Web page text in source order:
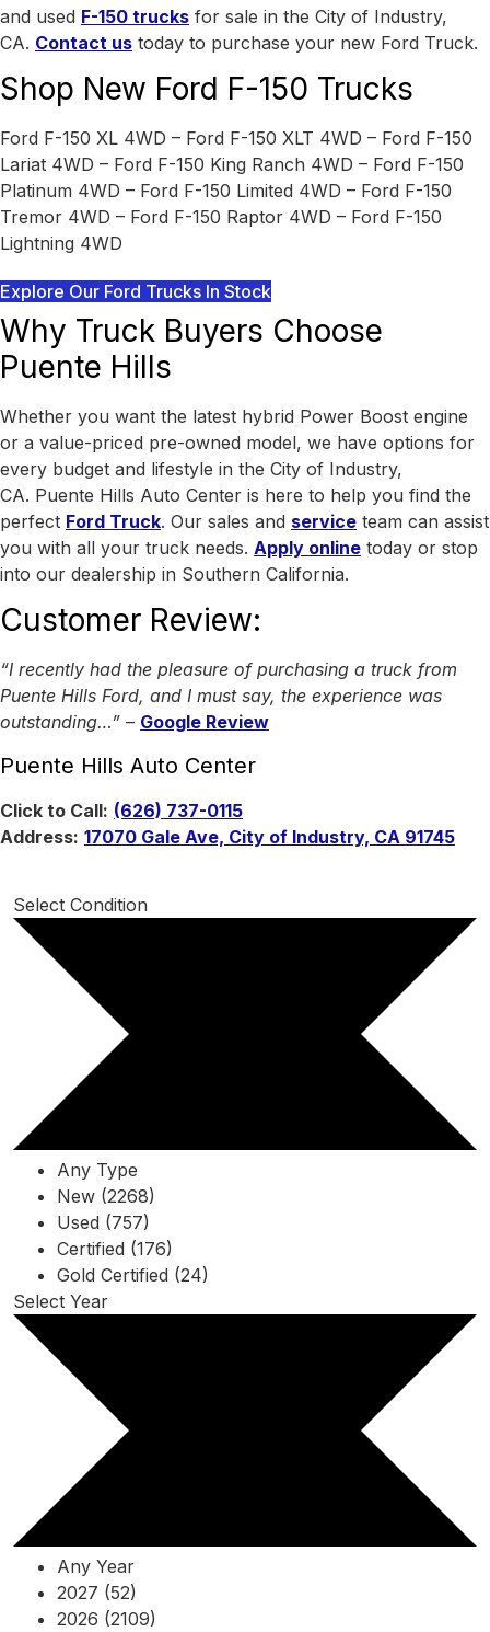
and used F-150 trucks for sale in the City of Industry,
CA. Contact us today to purchase your new Ford Truck.
Shop New Ford F-150 Trucks
Ford F-150 XL 4WD – Ford F-150 XLT 4WD – Ford F-150
Lariat 4WD – Ford F-150 King Ranch 4WD – Ford F-150
Platinum 4WD – Ford F-150 Limited 4WD – Ford F-150
Tremor 4WD – Ford F-150 Raptor 4WD – Ford F-150
Lightning 4WD
Explore Our Ford Trucks In Stock
Why Truck Buyers Choose
Puente Hills
Whether you want the latest hybrid Power Boost engine
or a value-priced pre-owned model, we have options for
every budget and lifestyle in the City of Industry,
CA. Puente Hills Auto Center is here to help you find the
perfect Ford Truck. Our sales and service team can assist
you with all your truck needs. Apply online today or stop
into our dealership in Southern California.
Customer Review:
“I recently had the pleasure of purchasing a truck from
Puente Hills Ford, and I must say, the experience was
outstanding…” – Google Review
Puente Hills Auto Center
Click to Call: (626) 737-0115
Address: 17070 Gale Ave, City of Industry, CA 91745
Select Condition
Any Type
New (2268)
Used (757)
Certified (176)
Gold Certified (24)
Select Year
Any Year
2027 (52)
2026 (2109)